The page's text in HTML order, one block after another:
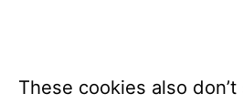
These cookies also